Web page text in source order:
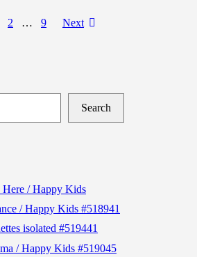
2 … 9 Next
Search
Here / Happy Kids
/ Happy Kids #518941
isolated #519441
/ Happy Kids #519045